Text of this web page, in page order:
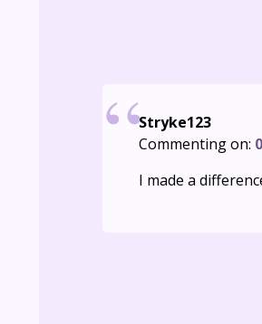
Stryke123
Commenting on:
I made a